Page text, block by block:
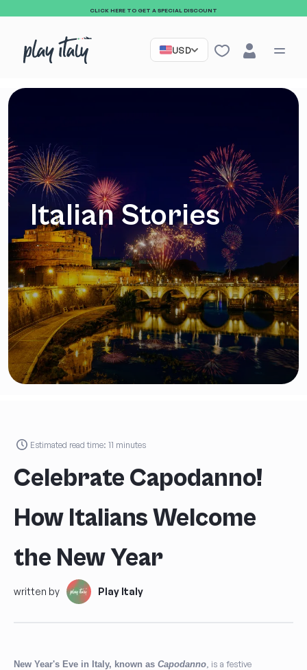
CLICK HERE TO GET A SPECIAL DISCOUNT
USD
Italian Stories
Estimated read time: 11 minutes
Celebrate Capodanno!
How Italians Welcome
the New Year
written by Play Italy
New Year's Eve in Italy, known as Capodanno , is a festive